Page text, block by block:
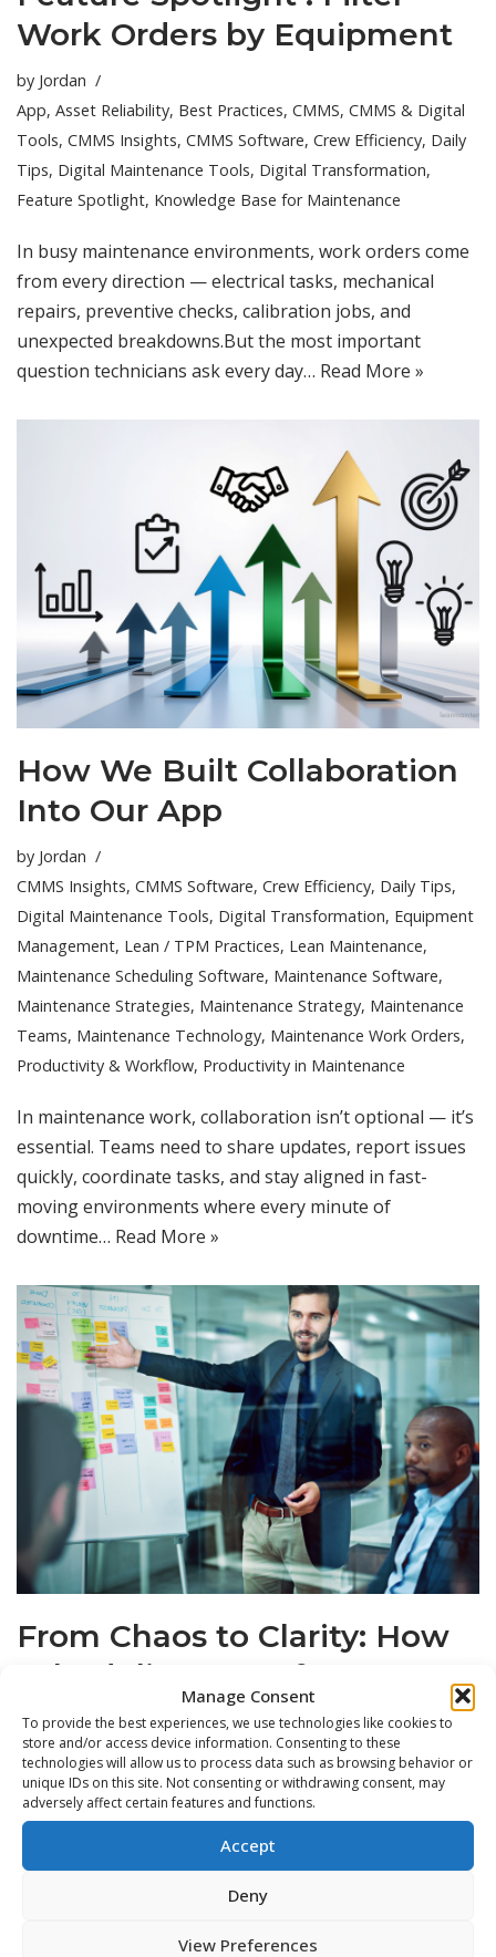
Manage Consent
To provide the best experiences, we use technologies like cookies to
store and/or access device information. Consenting to these
technologies will allow us to process data such as browsing behavior or
unique IDs on this site. Not consenting or withdrawing consent, may
adversely affect certain features and functions.
Accept
Deny
View Preferences
Work Orders by Equipment
by Jordan
App, Asset Reliability, Best Practices, CMMS, CMMS & Digital
Tools, CMMS Insights, CMMS Software, Crew Efficiency, Daily
Tips, Digital Maintenance Tools, Digital Transformation,
Feature Spotlight, Knowledge Base for Maintenance
In busy maintenance environments, work orders come
from every direction — electrical tasks, mechanical
repairs, preventive checks, calibration jobs, and
unexpected breakdowns.But the most important
question technicians ask every day… Read More »
How We Built Collaboration
Into Our App
by Jordan
CMMS Insights, CMMS Software, Crew Efficiency, Daily Tips,
Digital Maintenance Tools, Digital Transformation, Equipment
Management, Lean / TPM Practices, Lean Maintenance,
Maintenance Scheduling Software, Maintenance Software,
Maintenance Strategies, Maintenance Strategy, Maintenance
Teams, Maintenance Technology, Maintenance Work Orders,
Productivity & Workflow, Productivity in Maintenance
In maintenance work, collaboration isn’t optional — it’s
essential. Teams need to share updates, report issues
quickly, coordinate tasks, and stay aligned in fast-
moving environments where every minute of
downtime… Read More »
From Chaos to Clarity: How
Scheduling Transforms
Teams
byJordan
App,CMMS, CMMS & Digital Tools, CMMS Insights,CMMS
Software,Equipment Management,Equipment Monitoring,
Future of Maintenance
Lean Manufacturing